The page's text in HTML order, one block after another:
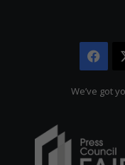
We’ve got